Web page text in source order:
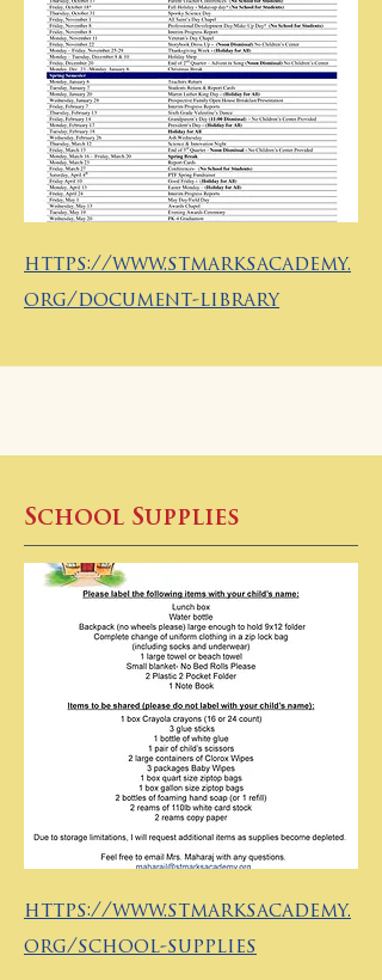
https://www.stmarksacademy.
org/document-library
School Supplies
https://www.stmarksacademy.
org/school-supplies